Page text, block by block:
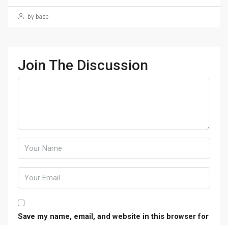
by base
Join The Discussion
Save my name, email, and website in this browser for